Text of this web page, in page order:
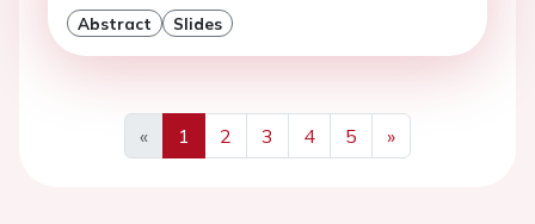
Abstract Slides
«
Previous
1 2 3 4 5
»
Next